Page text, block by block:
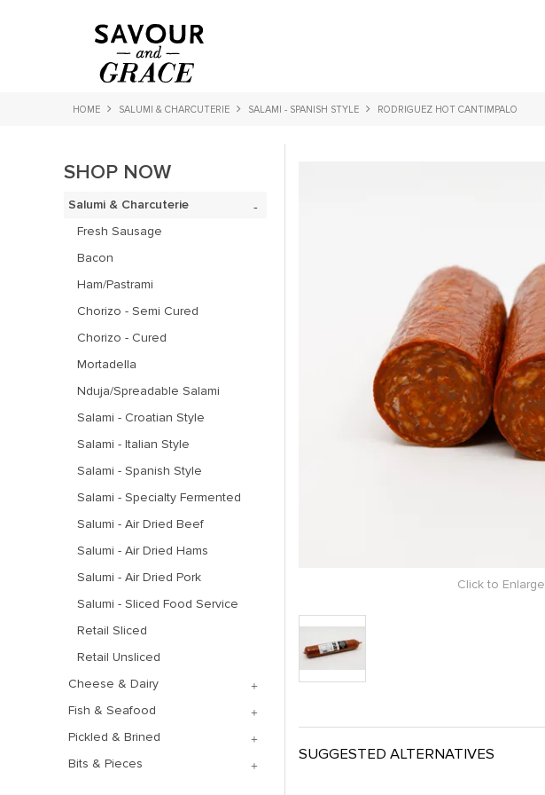
HOME SALUMI & CHARCUTERIE SALAMI - SPANISH STYLE RODRIGUEZ HOT CANTIMPALO
SHOP NOW
Salumi & Charcuterie
Fresh Sausage
Bacon
Ham/Pastrami
Chorizo - Semi Cured
Chorizo - Cured
Mortadella
Nduja/Spreadable Salami
Salami - Croatian Style
Salami - Italian Style
Salami - Spanish Style
Salami - Specialty Fermented
Salumi - Air Dried Beef
Salumi - Air Dried Hams
Salumi - Air Dried Pork
Salumi - Sliced Food Service
Retail Sliced
Retail Unsliced
Cheese & Dairy
Fish & Seafood
Pickled & Brined
Bits & Pieces
Click to Enlarge
SUGGESTED ALTERNATIVES